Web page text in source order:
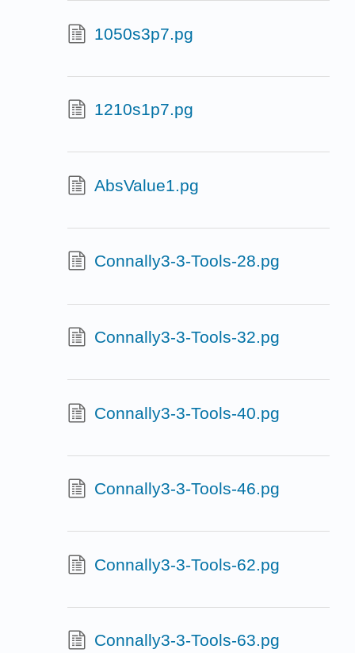
1050s3p7.pg
1210s1p7.pg
AbsValue1.pg
Connally3-3-Tools-28.pg
Connally3-3-Tools-32.pg
Connally3-3-Tools-40.pg
Connally3-3-Tools-46.pg
Connally3-3-Tools-62.pg
Connally3-3-Tools-63.pg